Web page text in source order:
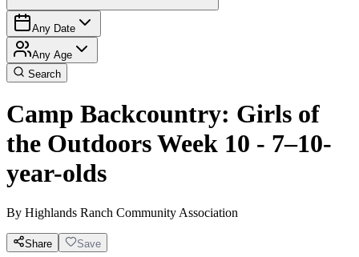
Any Date
Any Age
Search
Camp Backcountry: Girls of
the Outdoors Week 10 - 7–10-
year-olds
By Highlands Ranch Community Association
Share Save